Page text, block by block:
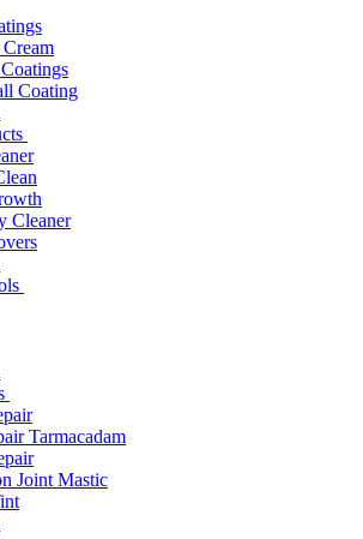
Coating
Cleaner
Tarmacadam
Joint Mastic